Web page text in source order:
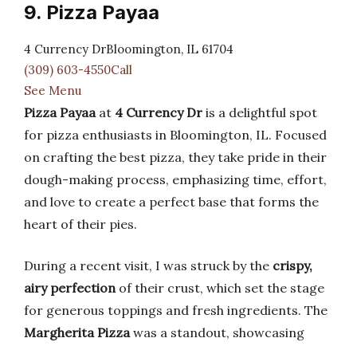
9. Pizza Payaa
4 Currency DrBloomington, IL 61704
(309) 603-4550Call
See Menu
Pizza Payaaat 4 Currency Dr is a delightful spot
for pizza enthusiasts in Bloomington, IL. Focused
on crafting the best pizza, they take pride in their
dough-making process, emphasizing time, effort,
and love to create a perfect base that forms the
heart of their pies.
During a recent visit, I was struck by the crispy,
airy perfectionof their crust, which set the stage
for generous toppings and fresh ingredients. The
Margherita Pizzawas a standout, showcasing